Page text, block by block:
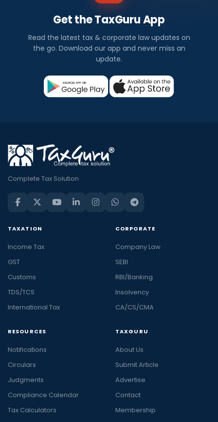
Get the TaxGuru App
Read the latest tax & corporate law updates on
the go. Download our app and never miss an
update.
Complete Tax Solution
TAXATION
Income Tax
GST
Customs
TDS/TCS
International Tax
CORPORATE
Company Law
SEBI
RBI/Banking
Insolvency
CA/CS/CMA
RESOURCES
Notifications
Circulars
Judgments
Compliance Calendar
Tax Calculators
TAXGURU
About Us
Submit Article
Advertise
Contact
Membership